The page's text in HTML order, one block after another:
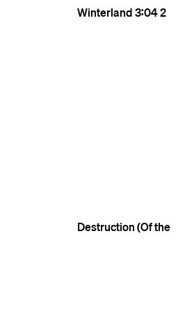
Winterland3:042
Destruction (Of the